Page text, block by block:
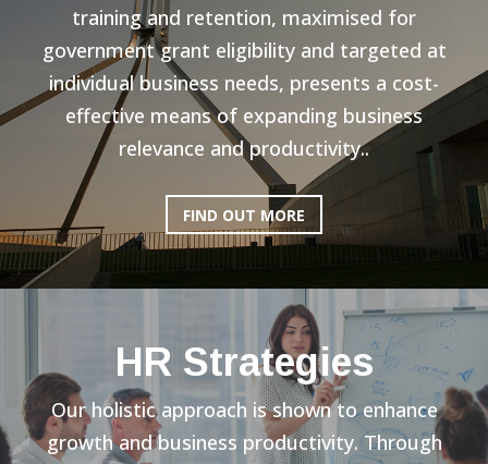
training and retention, maximised for
government grant eligibility and targeted at
individual business needs, presents a cost-
effective means of expanding business
relevance and productivity..
FIND OUT MORE
HR Strategies
Our holistic approach is shown to enhance
growth and business productivity. Through